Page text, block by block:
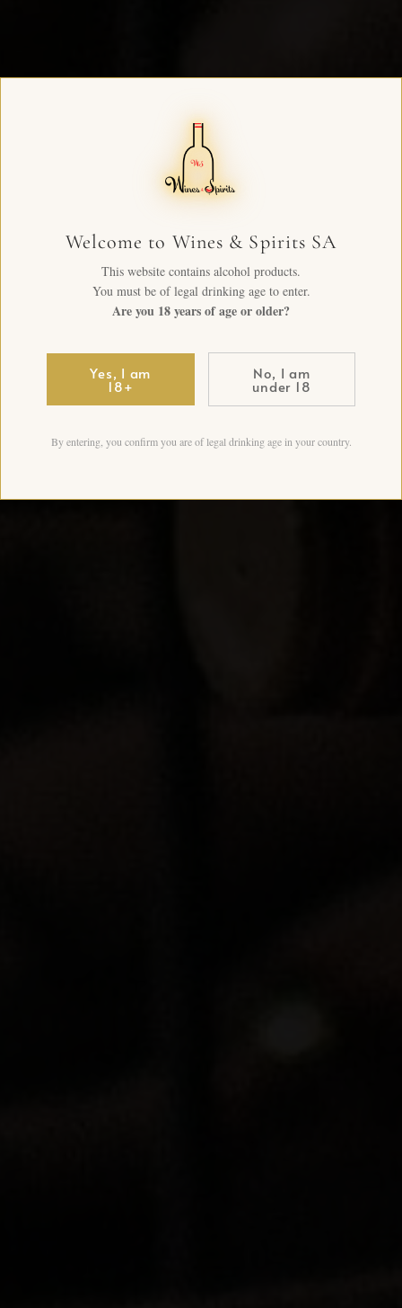
Welcome to Wines & Spirits SA
This website contains alcohol products.
You must be of legal drinking age to enter.
Are you 18 years of age or older?
Yes, I am
18+
No, I am
under 18
By entering, you confirm you are of legal drinking age in your country.